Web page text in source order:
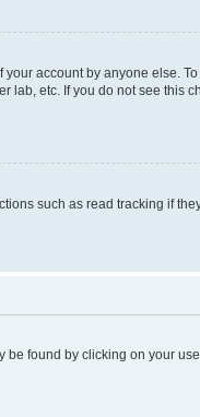
account by anyone else.
lab, etc. If you do not see this
such as read tracking if
found by clicking on your